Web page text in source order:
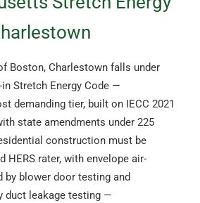
Boston, Charlestown falls under
Stretch Energy Code —
demanding tier, built on IECC 2021
state amendments under 225
construction must be
HERS rater, with envelope air-
by blower door testing and
duct leakage testing —